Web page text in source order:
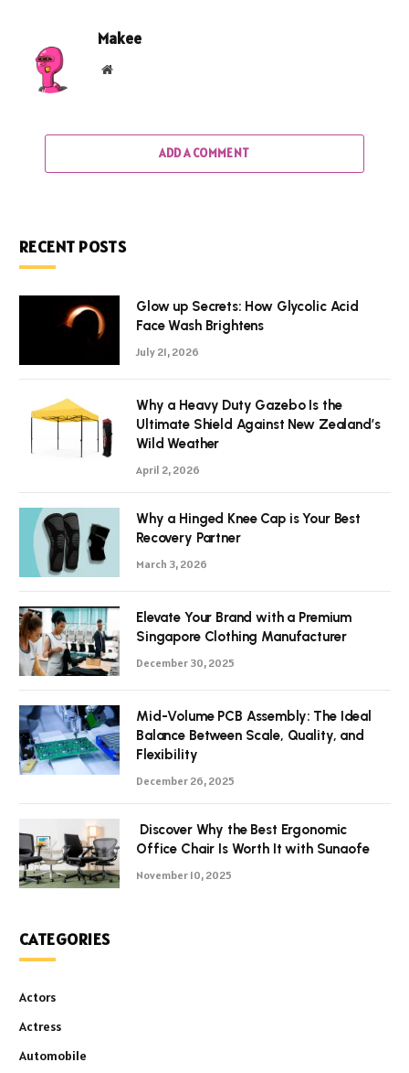
Makee
Website
ADD A COMMENT
RECENT POSTS
Glow up Secrets: How Glycolic Acid
Face Wash Brightens
July 21, 2026
Why a Heavy Duty Gazebo Is the
Ultimate Shield Against New Zealand’s
Wild Weather
April 2, 2026
Why a Hinged Knee Cap is Your Best
Recovery Partner
March 3, 2026
Elevate Your Brand with a Premium
Singapore Clothing Manufacturer
December 30, 2025
Mid-Volume PCB Assembly: The Ideal
Balance Between Scale, Quality, and
Flexibility
December 26, 2025
Discover Why the Best Ergonomic
Office Chair Is Worth It with Sunaofe
November 10, 2025
CATEGORIES
Actors
Actress
Automobile